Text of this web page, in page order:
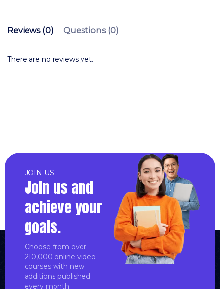
Reviews (0) Questions (0)
There are no reviews yet.
JOIN US
Join us and
achieve your
goals.
Choose from over
210,000 online video
courses with new
additions published
every month